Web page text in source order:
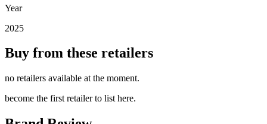
Year
2025
Buy from these retailers
no retailers available at the moment.
become the first retailer to list here.